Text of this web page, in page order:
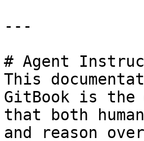
---
# Agent
This
GitBook is the
that both
and reason